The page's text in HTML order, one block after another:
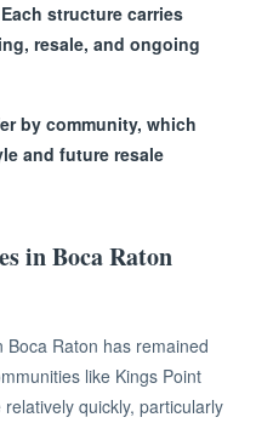
structure carries
resale, and ongoing
by community, which
and future resale
in Boca Raton
Raton has remained
like Kings Point
quickly, particularly